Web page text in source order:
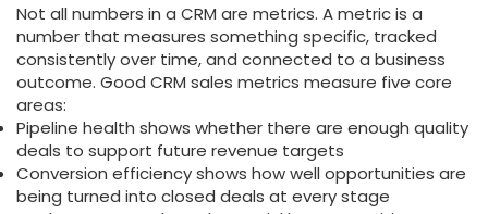
Not all numbers in a CRM are metrics. A metric is a
number that measures something specific, tracked
consistently over time, and connected to a business
outcome. Good CRM sales metrics measure five core
areas:
Pipeline health shows whether there are enough quality
deals to support future revenue targets
Conversion efficiency shows how well opportunities are
being turned into closed deals at every stage